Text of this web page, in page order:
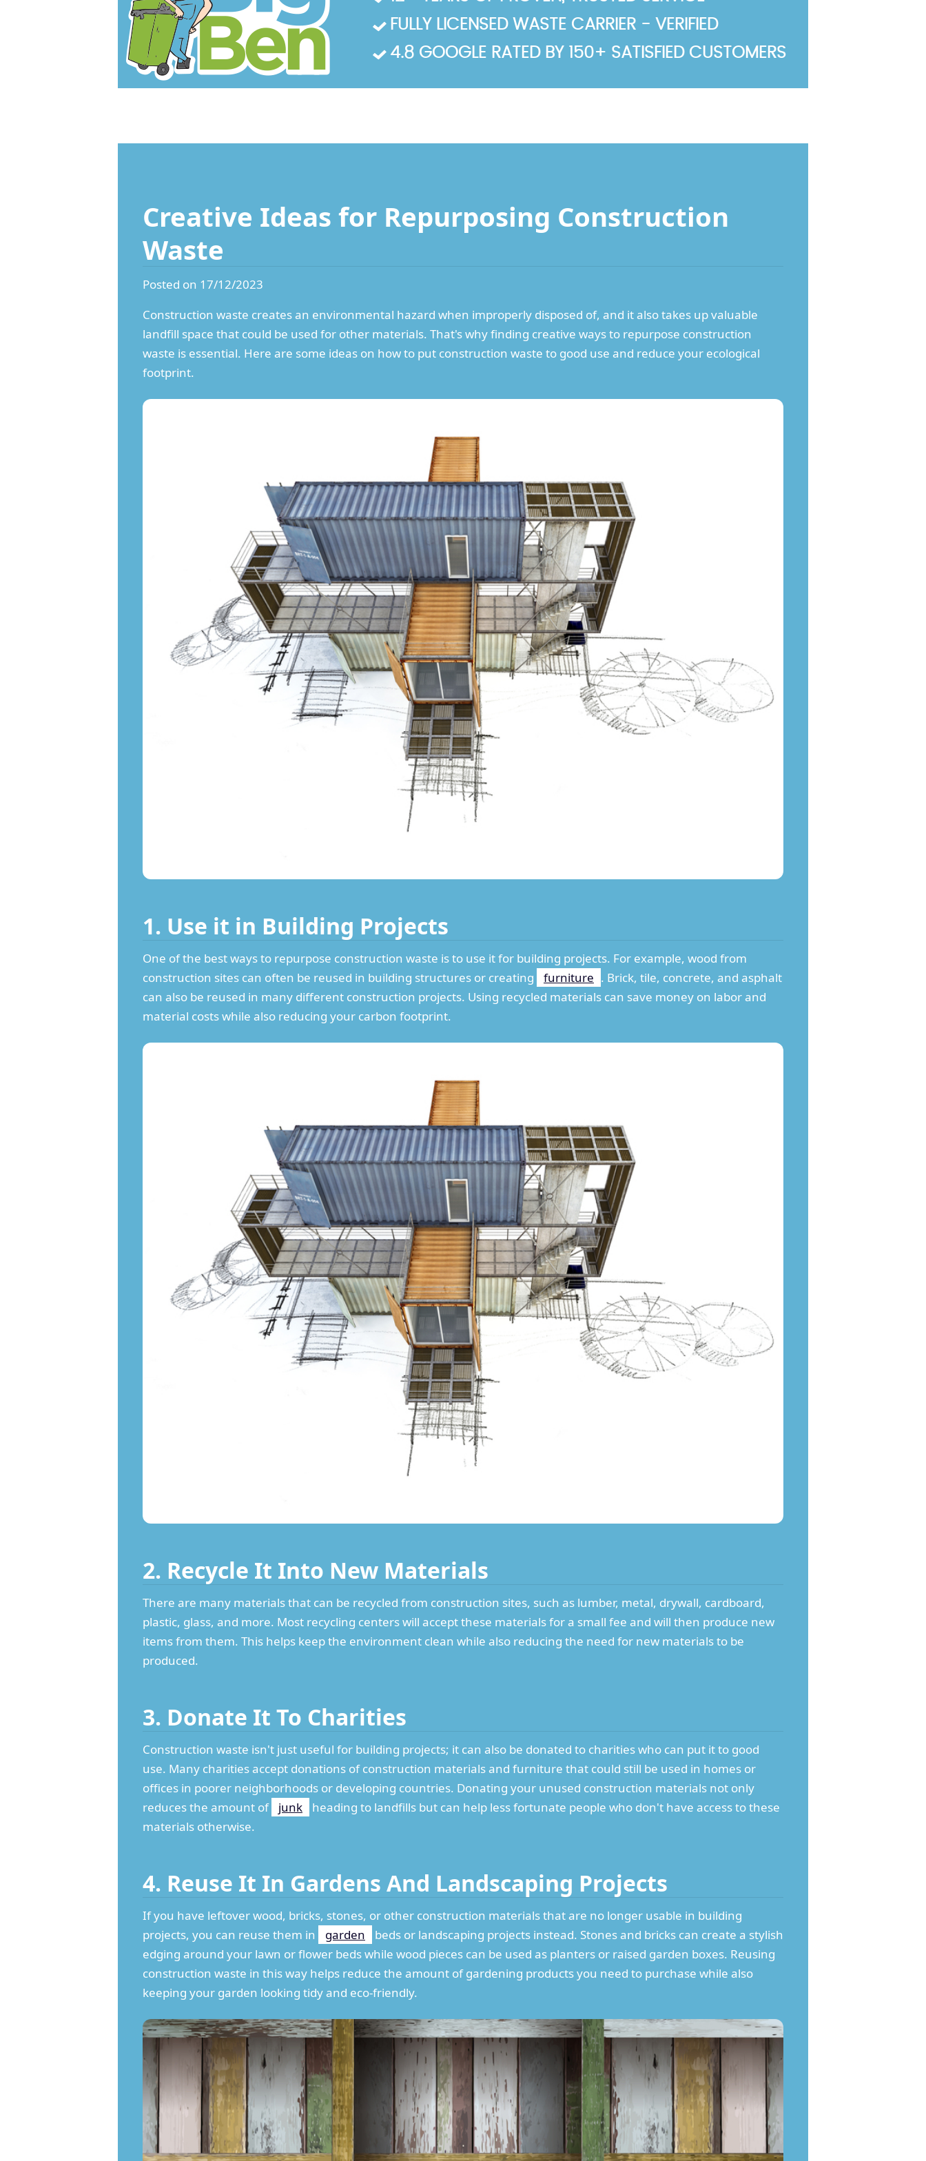
Creative Ideas for Repurposing Construction
Waste
Posted on 17/12/2023
Construction waste creates an environmental hazard when improperly disposed of, and it also takes up valuable
landfill space that could be used for other materials. That's why finding creative ways to repurpose construction
waste is essential. Here are some ideas on how to put construction waste to good use and reduce your ecological
footprint.
1. Use it in Building Projects
One of the best ways to repurpose construction waste is to use it for building projects. For example, wood from
construction sites can often be reused in building structures or creating
furniture . Brick, tile, concrete, and asphalt
can also be reused in many different construction projects. Using recycled materials can save money on labor and
material costs while also reducing your carbon footprint.
2. Recycle It Into New Materials
There are many materials that can be recycled from construction sites, such as lumber, metal, drywall, cardboard,
plastic, glass, and more. Most recycling centers will accept these materials for a small fee and will then produce new
items from them. This helps keep the environment clean while also reducing the need for new materials to be
produced.
3. Donate It To Charities
Construction waste isn't just useful for building projects; it can also be donated to charities who can put it to good
use. Many charities accept donations of construction materials and furniture that could still be used in homes or
offices in poorer neighborhoods or developing countries. Donating your unused construction materials not only
reduces the amount of
junk
heading to landfills but can help less fortunate people who don't have access to these
materials otherwise.
4. Reuse It In Gardens And Landscaping Projects
If you have leftover wood, bricks, stones, or other construction materials that are no longer usable in building
projects, you can reuse them in
garden
beds or landscaping projects instead. Stones and bricks can create a stylish
edging around your lawn or flower beds while wood pieces can be used as planters or raised garden boxes. Reusing
construction waste in this way helps reduce the amount of gardening products you need to purchase while also
keeping your garden looking tidy and eco-friendly.
FULLY LICENSED WASTE CARRIER - VERIFIED
4.8 GOOGLE RATED BY 150+ SATISFIED CUSTOMERS